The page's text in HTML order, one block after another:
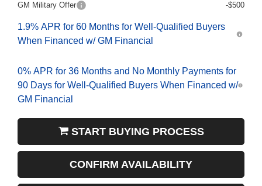
GM Military Offer
-$500
1.9% APR for 60 Months for Well-Qualified Buyers
When Financed w/ GM Financial
0% APR for 36 Months and No Monthly Payments for
90 Days for Well-Qualified Buyers When Financed w/
GM Financial
START BUYING PROCESS
CONFIRM AVAILABILITY